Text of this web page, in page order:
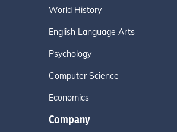
World History
English Language Arts
Psychology
Computer Science
Economics
Company